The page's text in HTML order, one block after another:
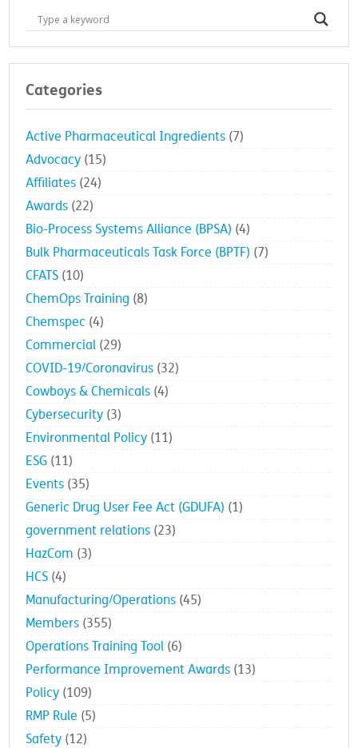
Categories
Active Pharmaceutical Ingredients (7)
Advocacy (15)
Affiliates (24)
Awards (22)
Bio-Process Systems Alliance (BPSA) (4)
Bulk Pharmaceuticals Task Force (BPTF) (7)
CFATS (10)
ChemOps Training (8)
Chemspec (4)
Commercial (29)
COVID-19/Coronavirus (32)
Cowboys & Chemicals (4)
Cybersecurity (3)
Environmental Policy (11)
ESG (11)
Events (35)
Generic Drug User Fee Act (GDUFA) (1)
government relations (23)
HazCom (3)
HCS (4)
Manufacturing/Operations (45)
Members (355)
Operations Training Tool (6)
Performance Improvement Awards (13)
Policy (109)
RMP Rule (5)
Safety (12)